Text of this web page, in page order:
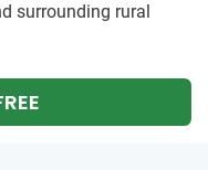
surrounding rural